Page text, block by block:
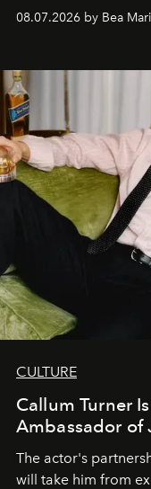
08.07.2026 by Bea
CULTURE
Callum Turner
Ambassador of
The actor's
will take him from